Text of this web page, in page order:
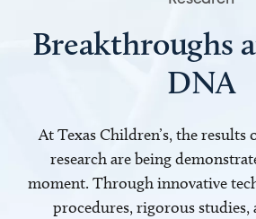
Breakthroughs
DNA
At Texas Children’s, the
research are being
moment. Through innovative
procedures, rigorous studies,